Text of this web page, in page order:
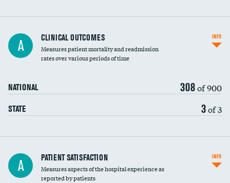
A CLINICAL OUTCOMES
Measures patient mortality and readmission
rates over various periods of time
NATIONAL 308of 900
STATE 3of 3
INFO
In-hospital mortality
30-day mortality
A PATIENT SATISFACTION
Measures aspects of the hospital experience as
reported by patients
INFO